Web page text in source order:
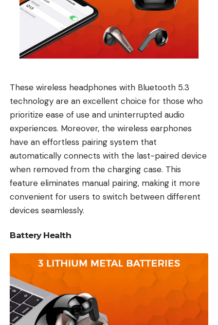
These wireless headphones with Bluetooth 5.3
technology are an excellent choice for those who
prioritize ease of use and uninterrupted audio
experiences. Moreover, the wireless earphones
have an effortless pairing system that
automatically connects with the last-paired device
when removed from the charging case. This
feature eliminates manual pairing, making it more
convenient for users to switch between different
devices seamlessly.
Battery Health